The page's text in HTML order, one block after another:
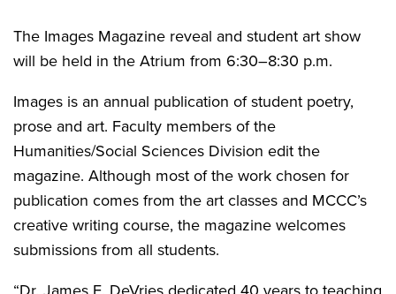
The Images Magazine reveal and student art show
will be held in the Atrium from 6:30–8:30 p.m.
Images is an annual publication of student poetry,
prose and art. Faculty members of the
Humanities/Social Sciences Division edit the
magazine. Although most of the work chosen for
publication comes from the art classes and MCCC’s
creative writing course, the magazine welcomes
submissions from all students.